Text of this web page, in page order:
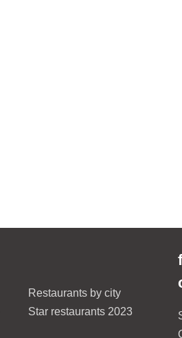
Restaurants by city
Star restaurants 2023